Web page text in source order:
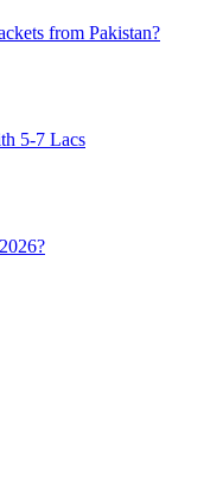
from Pakistan?
5-7 Lacs